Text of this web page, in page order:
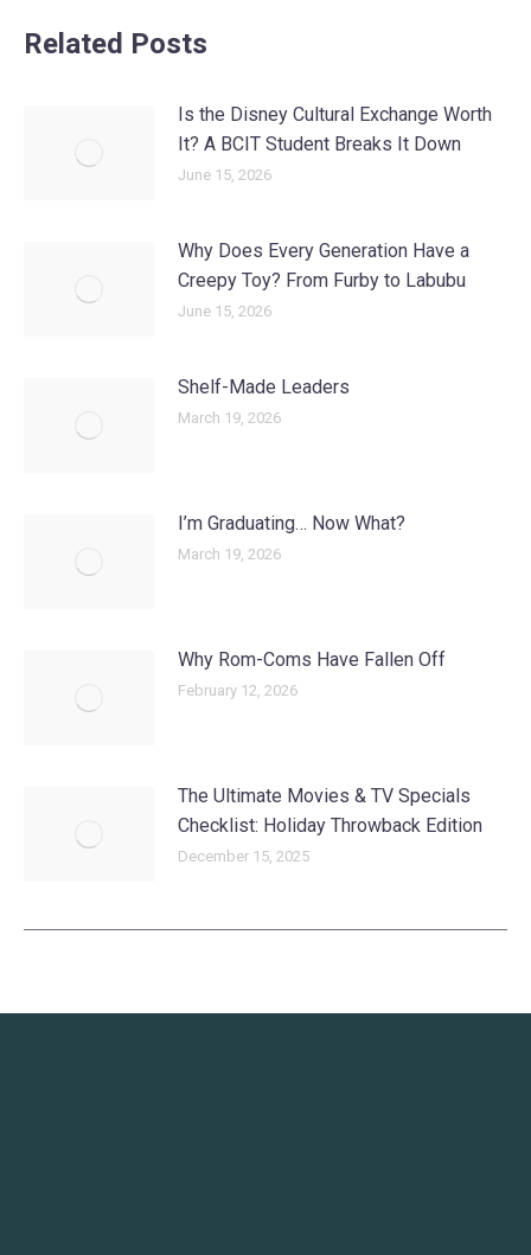
Related Posts
Is the Disney Cultural Exchange Worth
It? A BCIT Student Breaks It Down
June 15, 2026
Why Does Every Generation Have a
Creepy Toy? From Furby to Labubu
June 15, 2026
Shelf-Made Leaders
March 19, 2026
I’m Graduating… Now What?
March 19, 2026
Why Rom-Coms Have Fallen Off
February 12, 2026
The Ultimate Movies & TV Specials
Checklist: Holiday Throwback Edition
December 15, 2025